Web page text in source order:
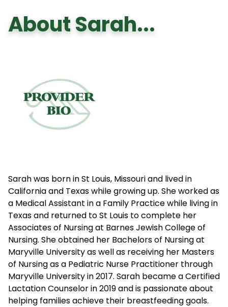
About Sarah...
Sarah was born in St Louis, Missouri and lived in
California and Texas while growing up. She worked as
a Medical Assistant in a Family Practice while living in
Texas and returned to St Louis to complete her
Associates of Nursing at Barnes Jewish College of
Nursing. She obtained her Bachelors of Nursing at
Maryville University as well as receiving her Masters
of Nursing as a Pediatric Nurse Practitioner through
Maryville University in 2017. Sarah became a Certified
Lactation Counselor in 2019 and is passionate about
helping families achieve their breastfeeding goals.